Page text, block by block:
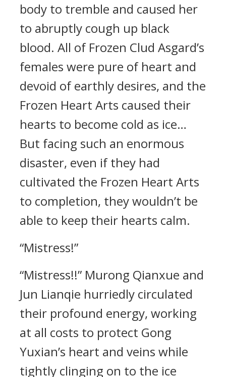
body to tremble and caused her
to abruptly cough up black
blood. All of Frozen Clud Asgard’s
females were pure of heart and
devoid of earthly desires, and the
Frozen Heart Arts caused their
hearts to become cold as ice…
But facing such an enormous
disaster, even if they had
cultivated the Frozen Heart Arts
to completion, they wouldn’t be
able to keep their hearts calm.
“Mistress!”
“Mistress!!” Murong Qianxue and
Jun Lianqie hurriedly circulated
their profound energy, working
at all costs to protect Gong
Yuxian’s heart and veins while
tightly clinging on to the ice